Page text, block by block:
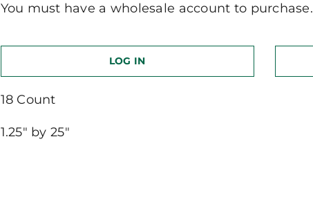
You must have a wholesale account to purchase.
LOG IN
18 Count
1.25″ by 25″